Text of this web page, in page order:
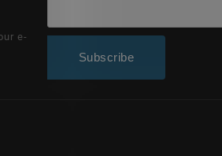
e-
Subscribe